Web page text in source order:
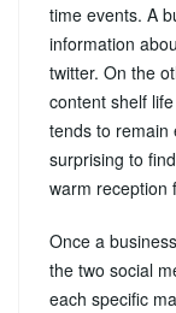
time events. A
information
twitter. On the
content shelf
tends to remain
surprising to
warm reception
Once a
the two social
each specific